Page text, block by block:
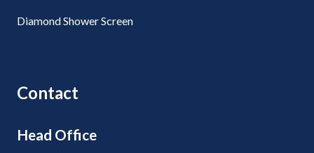
Diamond Shower Screen
Contact
Head Office